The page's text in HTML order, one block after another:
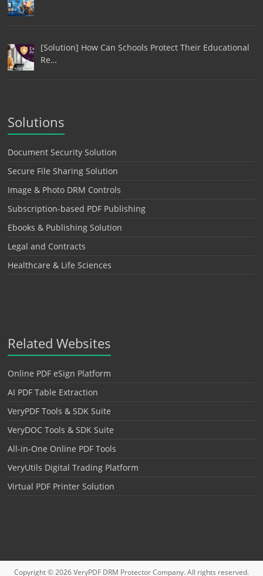
[Solution] How Can Schools Protect Their Educational
Re…
Solutions
Document Security Solution
Secure File Sharing Solution
Image & Photo DRM Controls
Subscription-based PDF Publishing
Ebooks & Publishing Solution
Legal and Contracts
Healthcare & Life Sciences
Related Websites
Online PDF eSign Platform
AI PDF Table Extraction
VeryPDF Tools & SDK Suite
VeryDOC Tools & SDK Suite
All-in-One Online PDF Tools
VeryUtils Digital Trading Platform
Virtual PDF Printer Solution
Copyright © 2026VeryPDF DRM ProtectorCompany. All rights reserved.